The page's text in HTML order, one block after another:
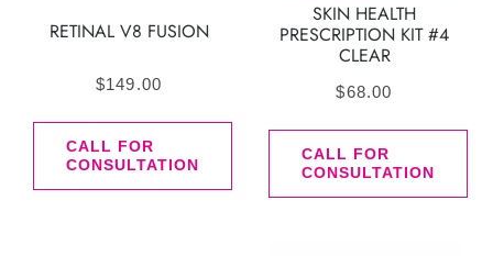
RETINAL V8 FUSION
$149.00
CALL FOR
CONSULTATION
SKIN HEALTH
PRESCRIPTION KIT #4
CLEAR
$68.00
CALL FOR
CONSULTATION